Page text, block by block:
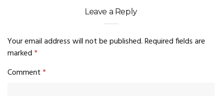
Leave a Reply
Your email address will not be published.Required fields are
marked*
Comment*